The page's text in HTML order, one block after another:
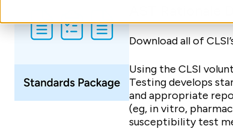
Download all of
Using the CLSI
Testing develops
and appropriate
(eg, in vitro,
susceptibility test